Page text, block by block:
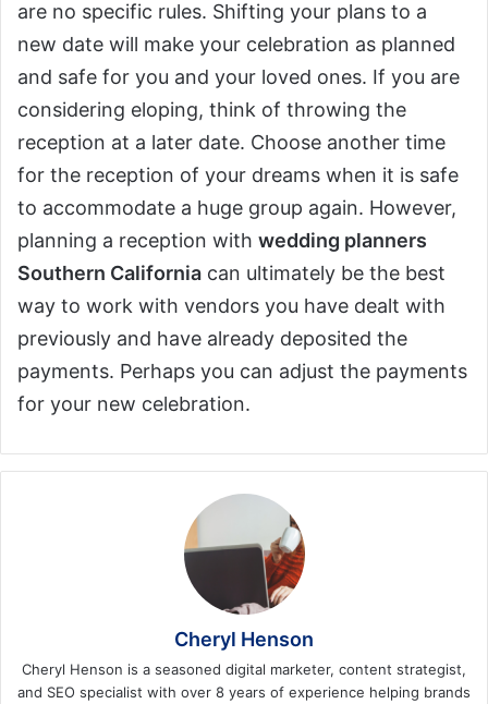
are no specific rules. Shifting your plans to a
new date will make your celebration as planned
and safe for you and your loved ones. If you are
considering eloping, think of throwing the
reception at a later date. Choose another time
for the reception of your dreams when it is safe
to accommodate a huge group again. However,
planning a reception with wedding planners
Southern California can ultimately be the best
way to work with vendors you have dealt with
previously and have already deposited the
payments. Perhaps you can adjust the payments
for your new celebration.
Cheryl Henson
Cheryl Henson is a seasoned digital marketer, content strategist,
and SEO specialist with over 8 years of experience helping brands